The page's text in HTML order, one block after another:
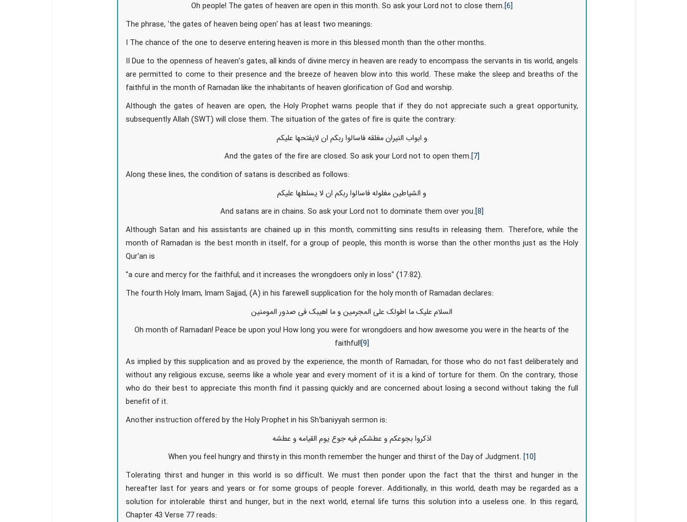
Oh people! The gates of heaven are open in this month. So ask your Lord not to close them.[6]
The phrase, ‘the gates of heaven being open’ has at least two meanings:
I The chance of the one to deserve entering heaven is more in this blessed month than the other months.
II Due to the openness of heaven’s gates, all kinds of divine mercy in heaven are ready to encompass the servants in tis world, angels
are permitted to come to their presence and the breeze of heaven blow into this world. These make the sleep and breaths of the
faithful in the month of Ramadan like the inhabitants of heaven glorification of God and worship.
Although the gates of heaven are open, the Holy Prophet warns people that if they do not appreciate such a great opportunity,
subsequently Allah (SWT) will close them. The situation of the gates of fire is quite the contrary:
و ابواب النیران مغلقه فاسالوا ربکم ان لایفتحها علیکم
And the gates of the fire are closed. So ask your Lord not to open them.[7]
Along these lines, the condition of satans is described as follows:
و الشیاطین مغلوله فاسالوا ربکم ان لا یسلطها علیکم
And satans are in chains. So ask your Lord not to dominate them over you.[8]
Although Satan and his assistants are chained up in this month, committing sins results in releasing them. Therefore, while the
month of Ramadan is the best month in itself, for a group of people, this month is worse than the other months just as the Holy
Qur'an is
"a cure and mercy for the faithful; and it increases the wrongdoers only in loss" (17:82).
The fourth Holy Imam, Imam Sajjad, (A) in his farewell supplication for the holy month of Ramadan declares:
السلام علیک ما اطولک علی المجرمین و ما اهیبک فی صدور المومنین
Oh month of Ramadan! Peace be upon you! How long you were for wrongdoers and how awesome you were in the hearts of the
faithful![9]
As implied by this supplication and as proved by the experience, the month of Ramadan, for those who do not fast deliberately and
without any religious excuse, seems like a whole year and every moment of it is a kind of torture for them. On the contrary, those
who do their best to appreciate this month find it passing quickly and are concerned about losing a second without taking the full
benefit of it.
Another instruction offered by the Holy Prophet in his Sh‘baniyyah sermon is:
اذکروا بجوعکم و عطشکم فیه جوع یوم القیامه و عطشه
When you feel hungry and thirsty in this month remember the hunger and thirst of the Day of Judgment. [10]
Tolerating thirst and hunger in this world is so difficult. We must then ponder upon the fact that the thirst and hunger in the
hereafter last for years and years or for some groups of people forever. Additionally, in this world, death may be regarded as a
solution for intolerable thirst and hunger, but in the next world, eternal life turns this solution into a useless one. In this regard,
Chapter 43 Verse 77 reads: